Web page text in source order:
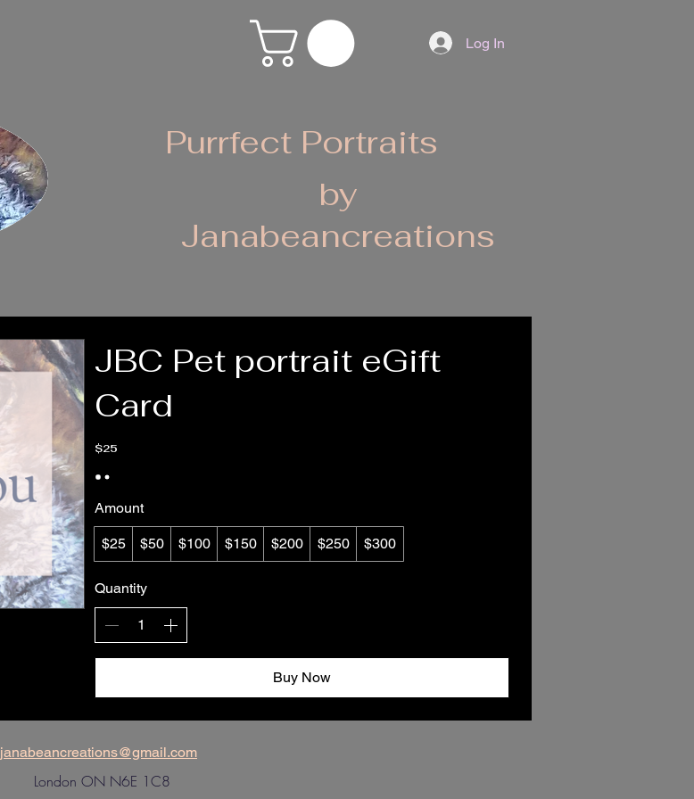
Log In
Purrfect Portraits
by
Janabeancreations
JBC Pet portrait eGift
Card
$25
Amount
$25 $50 $100 $150 $200 $250 $300
Quantity
Buy Now
janabeancreations@gmail.com
London ON N6E 1C8